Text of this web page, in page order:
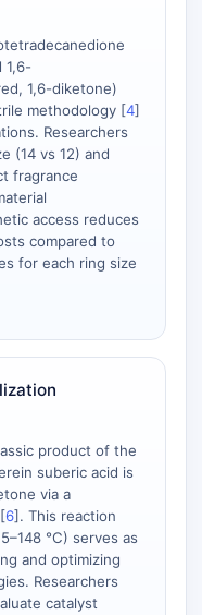
1,6-
1,6-diketone)
methodology [4]
Researchers
(14 vs 12) and
fragrance
access reduces
compared to
for each ring size
product of the
suberic acid is
via a
6]. This reaction
°C) serves as
and optimizing
Researchers
catalyst